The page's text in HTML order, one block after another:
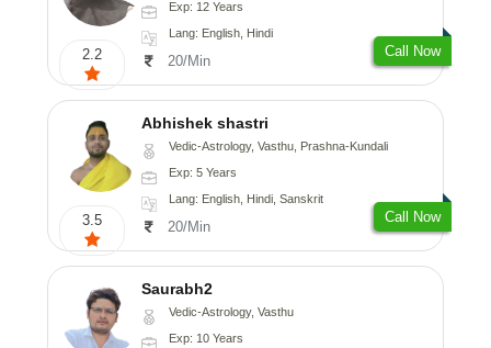
2.2
Exp: 12 Years
Lang: English, Hindi
20/Min
Call Now
3.5
Abhishek shastri
Vedic-Astrology, Vasthu, Prashna-Kundali
Exp: 5 Years
Lang: English, Hindi, Sanskrit
20/Min
Call Now
Saurabh2
Vedic-Astrology, Vasthu
Exp: 10 Years